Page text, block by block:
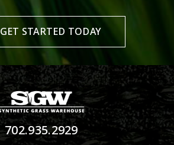
GET STARTED TODAY
702.935.2929